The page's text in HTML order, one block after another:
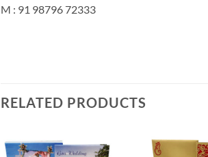
M : 91 98796 72333
RELATED PRODUCTS